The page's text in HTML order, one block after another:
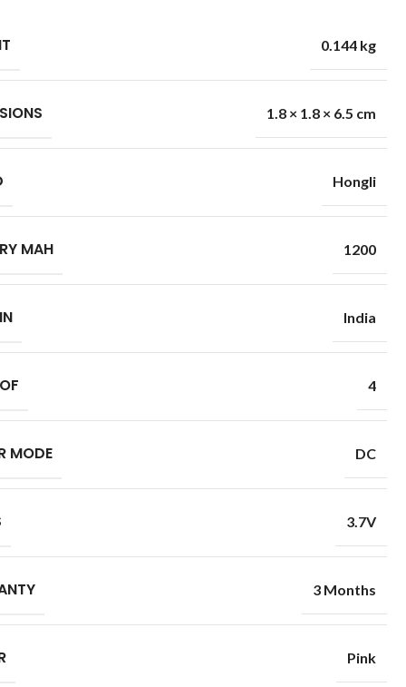
0.144 kg
1.8 × 1.8 × 6.5 cm
Hongli
MAH 1200
India
4
MODE DC
3.7V
3 Months
Pink